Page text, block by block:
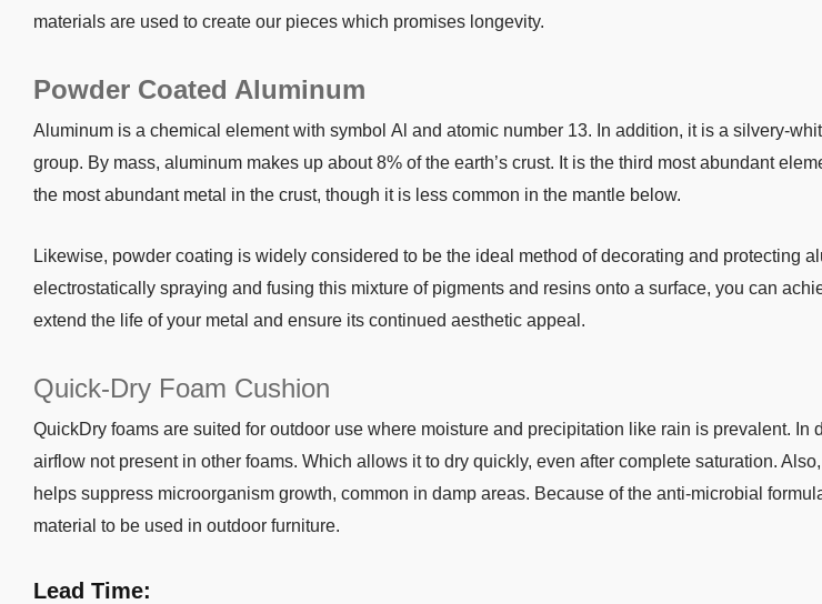
materials are used to create our pieces which promises longevity.
Powder Coated Aluminum
Aluminum is a chemical element with symbol Al and atomic number 13. In addition, it is a silvery-
group. By mass, aluminum makes up about 8% of the earth’s crust. It is the third most abundant
the most abundant metal in the crust, though it is less common in the mantle below.
Likewise, powder coating is widely considered to be the ideal method of decorating and protecting
electrostatically spraying and fusing this mixture of pigments and resins onto a surface, you can
extend the life of your metal and ensure its continued aesthetic appeal.
Quick-Dry Foam Cushion
QuickDry foams are suited for outdoor use where moisture and precipitation like rain is prevalent.
airflow not present in other foams. Which allows it to dry quickly, even after complete saturation.
helps suppress microorganism growth, common in damp areas. Because of the anti-microbial
material to be used in outdoor furniture.
Lead Time: